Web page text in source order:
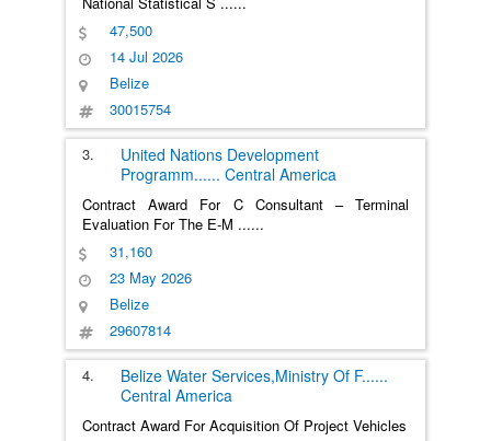
47,500
14 Jul 2026
Belize
30015754
3.
United Nations Development
Programm...... Central America
Contract Award For C Consultant – Terminal
Evaluation For The E-M ......
31,160
23 May 2026
Belize
29607814
4. Belize Water Services,Ministry Of F......
Central America
Contract Award For Acquisition Of Project Vehicles